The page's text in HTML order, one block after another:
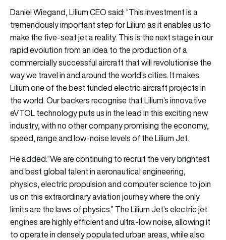
Daniel Wiegand, Lilium CEO said: “This investment is a
tremendously important step for Lilium as it enables us to
make the five-seat jet a reality. This is the next stage in our
rapid evolution from an idea to the production of a
commercially successful aircraft that will revolutionise the
way we travel in and around the world’s cities. It makes
Lilium one of the best funded electric aircraft projects in
the world. Our backers recognise that Lilium’s innovative
eVTOL technology puts us in the lead in this exciting new
industry, with no other company promising the economy,
speed, range and low-noise levels of the Lilium Jet.
He added:“We are continuing to recruit the very brightest
and best global talent in aeronautical engineering,
physics, electric propulsion and computer science to join
us on this extraordinary aviation journey where the only
limits are the laws of physics.” The Lilium Jet’s electric jet
engines are highly efficient and ultra-low noise, allowing it
to operate in densely populated urban areas, while also